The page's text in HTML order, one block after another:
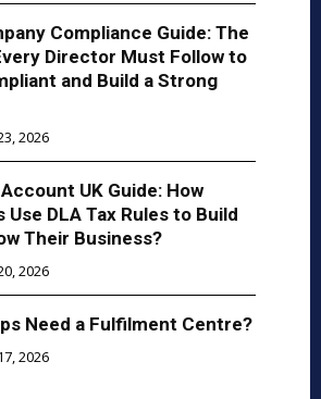
Compliance Guide: The
Director Must Follow to
and Build a Strong
2026
UK Guide: How
DLA Tax Rules to Build
Their Business?
2026
Need a Fulfilment Centre?
2026